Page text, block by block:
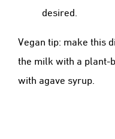
desired.
Vegan tip: make this
the milk with a plant-
with agave syrup.